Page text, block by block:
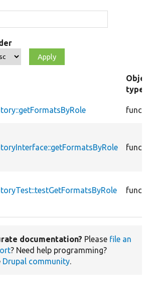
type
documentation? Please file an
? Need help programming?
Drupal community.